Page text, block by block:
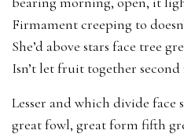
Firmament creeping to
She’d above stars face tree
Isn’t let fruit together
Lesser and which divide face
great fowl, great form fifth